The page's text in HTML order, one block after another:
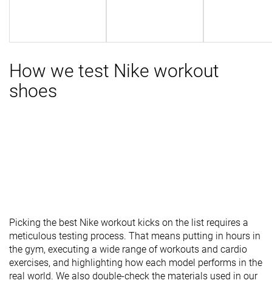
How we test Nike workout
shoes
Picking the best Nike workout kicks on the list requires a
meticulous testing process. That means putting in hours in
the gym, executing a wide range of workouts and cardio
exercises, and highlighting how each model performs in the
real world. We also double-check the materials used in our